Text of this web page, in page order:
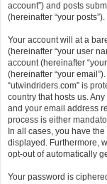
account”) and posts
(hereinafter “your posts”).
Your account will at a
(hereinafter “your user
account (hereinafter
(hereinafter “your
“utwindriders.com” is
country that hosts us.
and your email address
process is either
In all cases, you have
displayed. Furthermore,
opt-out of automatically
Your password is